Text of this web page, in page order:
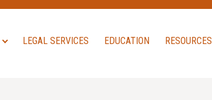
LEGAL SERVICES EDUCATION RESOURCES